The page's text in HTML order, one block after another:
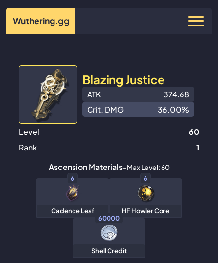
Wuthering.gg
Blazing Justice
ATK
374.68
Crit. DMG
36.00%
Level
60
Rank
1
Ascension Materials- Max Level: 60
Cadence Leaf
6
HF Howler Core
6
Shell Credit
60000